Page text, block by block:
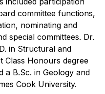
committee functions,
nominating and
special committees. Dr.
in Structural and
Class Honours degree
a B.Sc. in Geology and
Cook University.